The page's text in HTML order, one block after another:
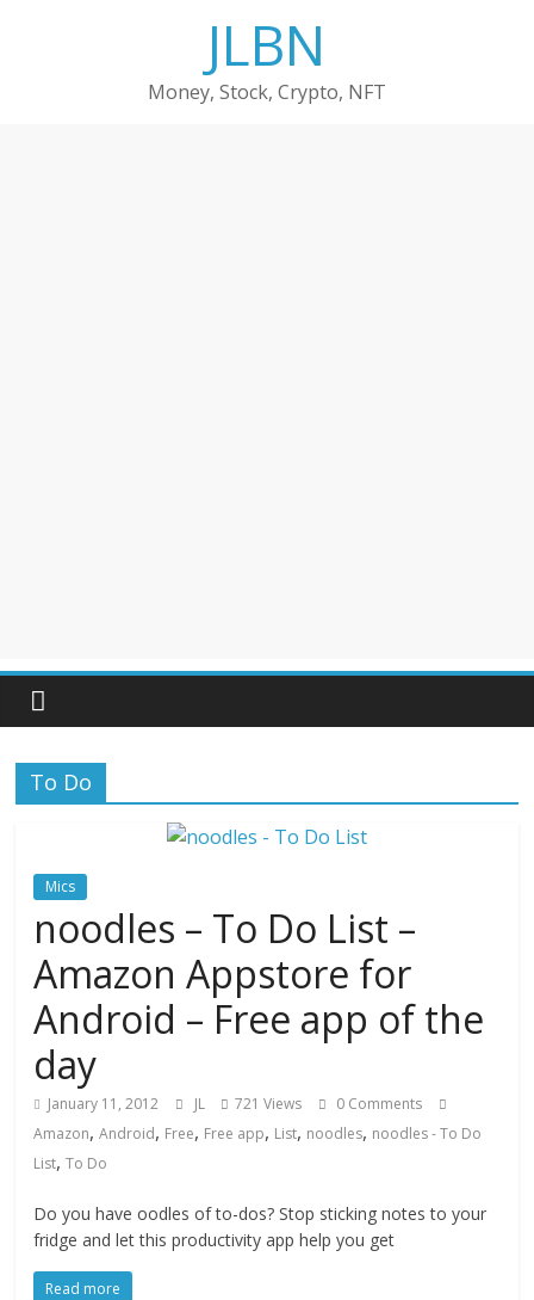
JLBN
Money, Stock, Crypto, NFT
To Do
Mics
noodles – To Do List –
Amazon Appstore for
Android – Free app of the
day
January 11, 2012 JL 721 Views
0 Comments
Amazon,Android, Free, Free app, List, noodles, noodles - To Do
List,To Do
Do you have oodles of to-dos? Stop sticking notes to your
fridge and let this productivity app help you get
Read more